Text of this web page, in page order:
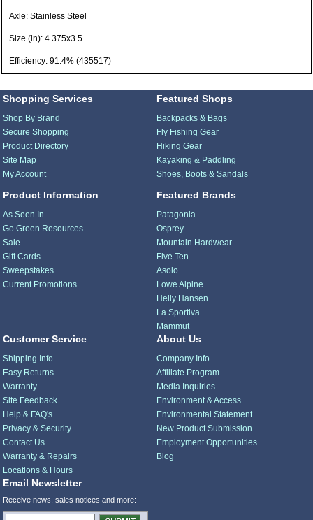
Axle: Stainless Steel
Size (in): 4.375x3.5
Efficiency: 91.4% (435517)
Shopping Services
Shop By Brand
Secure Shopping
Product Directory
Site Map
My Account
Product Information
As Seen In...
Go Green Resources
Sale
Gift Cards
Sweepstakes
Current Promotions
Featured Shops
Backpacks & Bags
Fly Fishing Gear
Hiking Gear
Kayaking & Paddling
Shoes, Boots & Sandals
Featured Brands
Patagonia
Osprey
Mountain Hardwear
Five Ten
Asolo
Lowe Alpine
Helly Hansen
La Sportiva
Mammut
Customer Service
Shipping Info
Easy Returns
Warranty
Site Feedback
Help & FAQ's
Privacy & Security
Contact Us
Warranty & Repairs
Locations & Hours
About Us
Company Info
Affiliate Program
Media Inquiries
Environment & Access
Environmental Statement
New Product Submission
Employment Opportunities
Blog
Email Newsletter
Receive news, sales notices and more: